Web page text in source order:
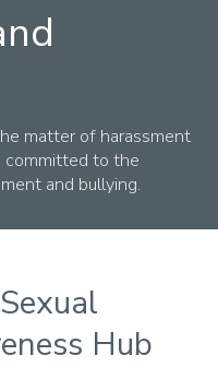
Programmes
matter of harassment
committed to the
and bullying.
Hub